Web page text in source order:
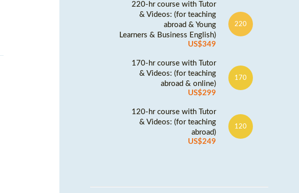
220-hr course with Tutor
& Videos: (for teaching
abroad & Young
Learners & Business English)
US$349
220
170-hr course with Tutor
& Videos: (for teaching
abroad & online)
US$299
170
120-hr course with Tutor
& Videos: (for teaching
abroad)
US$249
120